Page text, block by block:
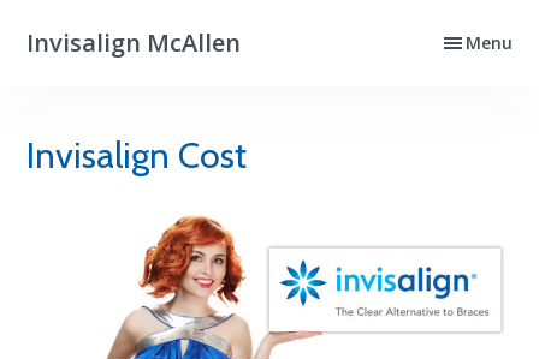
Invisalign McAllen
Clear
Really
Menu
Invisalign Cost